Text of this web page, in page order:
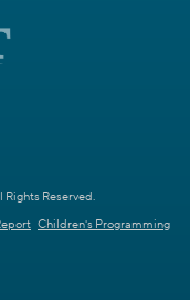
Reserved.
Children's Programming